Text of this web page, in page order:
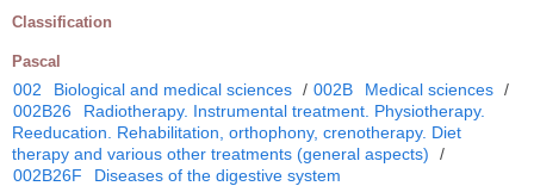
Classification
Pascal
002 Biological and medical sciences / 002B Medical sciences /
002B26
Radiotherapy. Instrumental treatment. Physiotherapy.
Reeducation. Rehabilitation, orthophony, crenotherapy. Diet
therapy and various other treatments (general aspects)
/
002B26F
Diseases of the digestive system